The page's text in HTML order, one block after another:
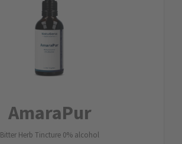
AmaraPur
Bitter Herb Tincture 0% alcohol